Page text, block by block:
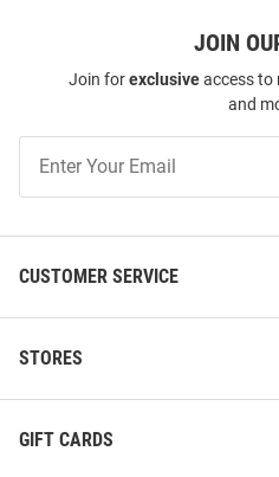
JOIN
Join forexclusiveaccess to
and
Our
CUSTOMER SERVICE
STORES
GIFT CARDS